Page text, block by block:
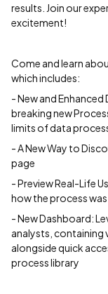
results. Join our
excitement!
Come and learn
which includes:
- New and
breaking new
limits of data
- A New Way to
page
- Preview Real-Life
how the process
- New Dashboard:
analysts, containing
alongside quick
process library